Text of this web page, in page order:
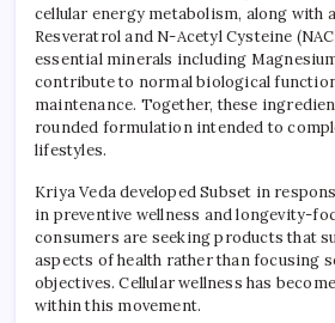
cellular energy metabolism, along with
Resveratrol and N-Acetyl Cysteine
essential minerals including
contribute to normal biological
maintenance. Together, these
rounded formulation intended to
lifestyles.
Kriya Veda developed Subset in
in preventive wellness and longevity-
consumers are seeking products that
aspects of health rather than focusing
objectives. Cellular wellness has
within this movement.